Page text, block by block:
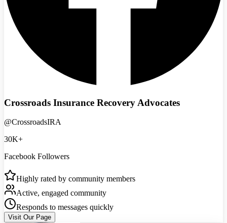
Crossroads Insurance Recovery Advocates
@CrossroadsIRA
30K+
Facebook Followers
Highly rated by community members
Active, engaged community
Responds to messages quickly
Visit Our Page